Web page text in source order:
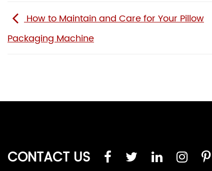
How to Maintain and Care for Your Pillow
Packaging Machine
CONTACT US